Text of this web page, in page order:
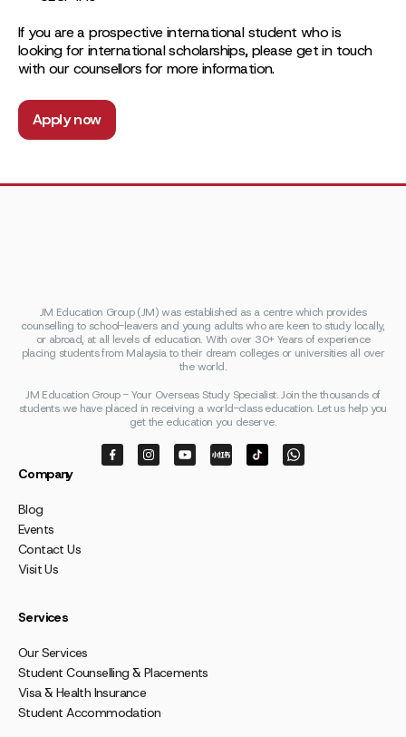
If you are a prospective international student who is
looking for international scholarships, please get in touch
with our counsellors for more information.
Apply now
JM Education Group (JM) was established as a centre which provides
counselling to school-leavers and young adults who are keen to study locally,
or abroad, at all levels of education. With over 30+ Years of experience
placing students from Malaysia to their dream colleges or universities all over
the world.
JM Education Group - Your Overseas Study Specialist. Join the thousands of
students we have placed in receiving a world-class education. Let us help you
get the education you deserve.
Company
Blog
Events
Contact Us
Visit Us
Services
Our Services
Student Counselling & Placements
Visa & Health Insurance
Student Accommodation